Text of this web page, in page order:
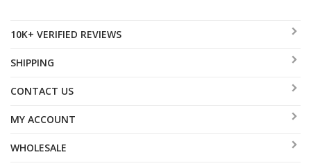
10K+ VERIFIED REVIEWS
SHIPPING
CONTACT US
MY ACCOUNT
WHOLESALE